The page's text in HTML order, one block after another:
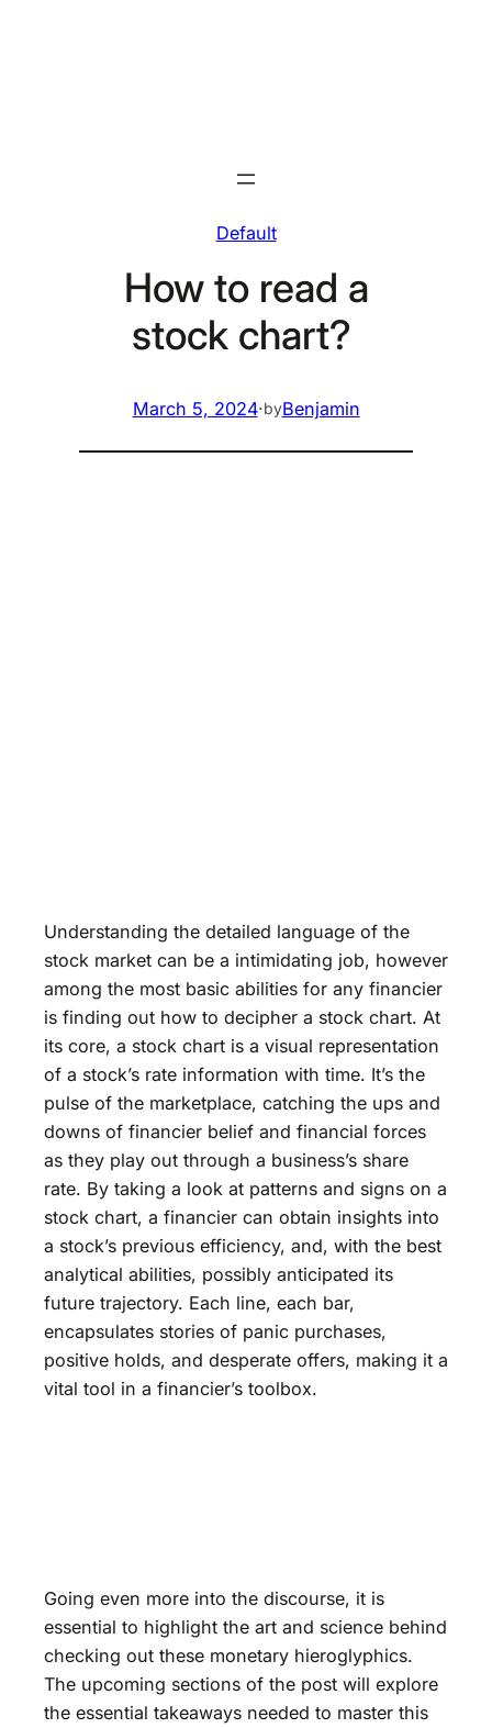
Default
How to read a
stock chart?
March 5, 2024·byBenjamin
Understanding the detailed language of the
stock market can be a intimidating job, however
among the most basic abilities for any financier
is finding out how to decipher a stock chart. At
its core, a stock chart is a visual representation
of a stock’s rate information with time. It’s the
pulse of the marketplace, catching the ups and
downs of financier belief and financial forces
as they play out through a business’s share
rate. By taking a look at patterns and signs on a
stock chart, a financier can obtain insights into
a stock’s previous efficiency, and, with the best
analytical abilities, possibly anticipated its
future trajectory. Each line, each bar,
encapsulates stories of panic purchases,
positive holds, and desperate offers, making it a
vital tool in a financier’s toolbox.
Going even more into the discourse, it is
essential to highlight the art and science behind
checking out these monetary hieroglyphics.
The upcoming sections of the post will explore
the essential takeaways needed to master this